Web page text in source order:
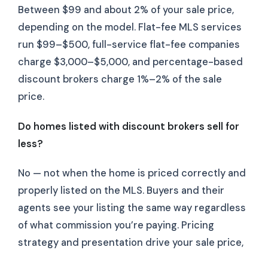
Between $99 and about 2% of your sale price,
depending on the model. Flat-fee MLS services
run $99–$500, full-service flat-fee companies
charge $3,000–$5,000, and percentage-based
discount brokers charge 1%–2% of the sale
price.
Do homes listed with discount brokers sell for
less?
No — not when the home is priced correctly and
properly listed on the MLS. Buyers and their
agents see your listing the same way regardless
of what commission you’re paying. Pricing
strategy and presentation drive your sale price,